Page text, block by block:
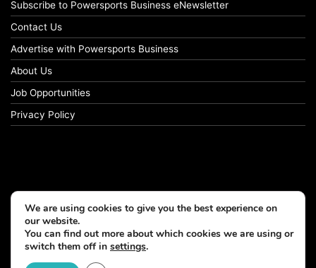
Subscribe to Powersports Business eNewsletter
Contact Us
Advertise with Powersports Business
About Us
Job Opportunities
Privacy Policy
© Copyright 2026, All Rights Reserved
We are using cookies to give you the best experience on
our website.
You can find out more about which cookies we are using or
switch them off in settings.